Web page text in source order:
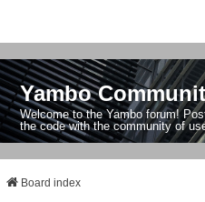
Yambo
Welcome to the Yambo forum!
the code with the community of
Board index